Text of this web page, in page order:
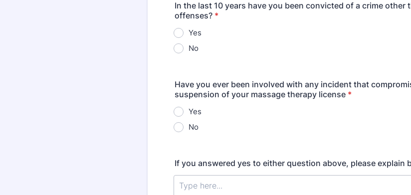
In the last 10 years have you been convicted of a crime other
offenses? *
Yes
No
Have you ever been involved with any incident that
suspension of your massage therapy license *
Yes
No
If you answered yes to either question above, please explain